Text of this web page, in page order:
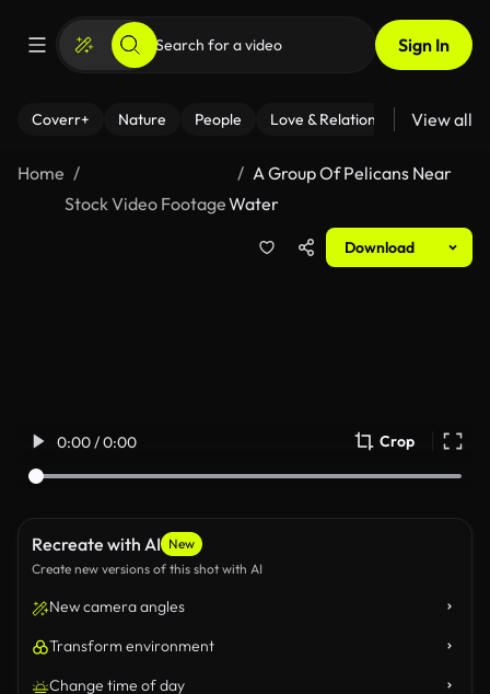
Sign In
Coverr+ Nature People Love & Relationships Fitness
View all
Home
Stock Video Footage
A Group Of Pelicans Near
Water
Download
0:00 / 0:00 Crop
Recreate with AI New
Create new versions of this shot with AI
New camera angles
Transform environment
Change time of day